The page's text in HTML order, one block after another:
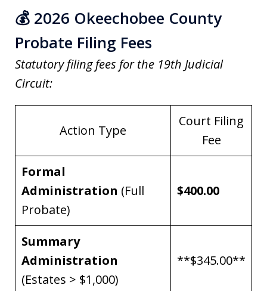
💰 2026 Okeechobee County
Probate Filing Fees
Statutory filing fees for the 19th Judicial
Circuit:
Action Type
Court Filing
Fee
Formal
Administration (Full
Probate)
$400.00
Summary
Administration
(Estates > $1,000)
**$345.00**